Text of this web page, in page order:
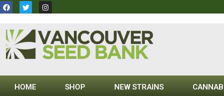
HOME SHOP NEW STRAINS